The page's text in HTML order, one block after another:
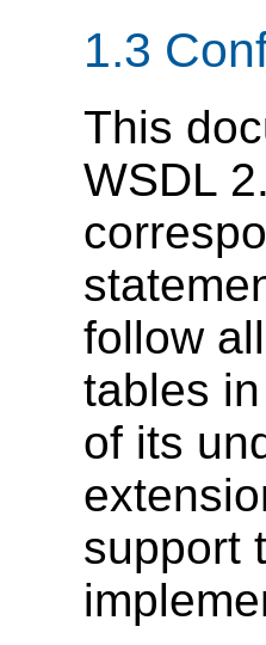
1.3
This
WSDL
follow
tables in
of its
support